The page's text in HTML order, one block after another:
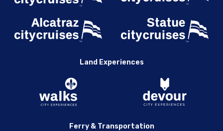
Land Experiences
Ferry & Transportation